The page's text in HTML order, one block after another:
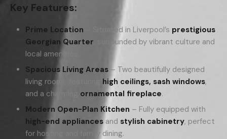
Key Features:
Prime Location – Situated in Liverpool’s prestigious
Georgian Quarter , surrounded by vibrant culture and
local amenities.
Spacious Living Areas – Two beautifully designed
living rooms featuring high ceilings, sash windows,
and a charming ornamental fireplace.
Modern Open-Plan Kitchen – Fully equipped with
high-end appliances and stylish cabinetry, perfect
for hosting and family dining.